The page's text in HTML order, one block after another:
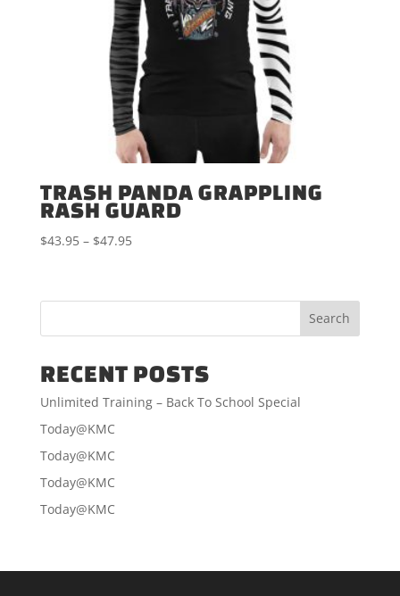
TRASH PANDA GRAPPLING
RASH GUARD
$43.95 – $47.95Price
through
RECENT POSTS
Unlimited Training – Back To School Special
Today@KMC
Today@KMC
Today@KMC
Today@KMC